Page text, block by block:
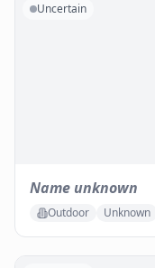
Uncertain
Name unknown
Outdoor Unknown